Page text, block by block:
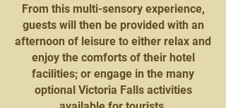
From this multi-sensory experience,
guests will then be provided with an
afternoon of leisure to either relax and
enjoy the comforts of their hotel
facilities; or engage in the many
optional Victoria Falls activities